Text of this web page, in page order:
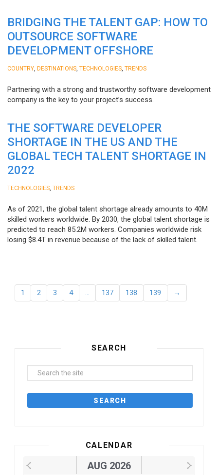
BRIDGING THE TALENT GAP: HOW TO
OUTSOURCE SOFTWARE
DEVELOPMENT OFFSHORE
COUNTRY DESTINATIONS TECHNOLOGIES TRENDS
Partnering with a strong and trustworthy software development
company is the key to your project’s success.
THE SOFTWARE DEVELOPER
SHORTAGE IN THE US AND THE
GLOBAL TECH TALENT SHORTAGE IN
2022
TECHNOLOGIES TRENDS
As of 2021, the global talent shortage already amounts to 40M
skilled workers worldwide. By 2030, the global talent shortage is
predicted to reach 85.2M workers. Сompanies worldwide risk
losing $8.4T in revenue because of the lack of skilled talent.
1 2 3 4 … 137 138 139 →
SEARCH
CALENDAR
AUG 2026